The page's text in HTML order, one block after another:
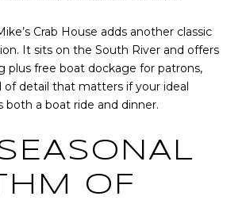
Crab House adds another classic
It sits on the South River and offers
plus free boat dockage for patrons,
of detail that matters if your ideal
both a boat ride and dinner.
OF